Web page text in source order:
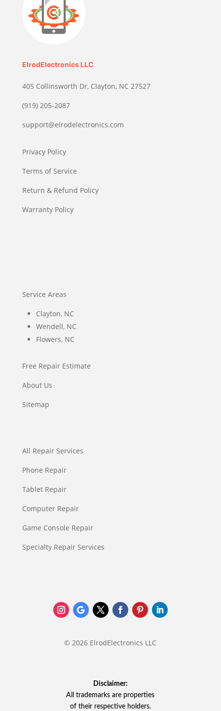
ElrodElectronics LLC
405 Collinsworth Dr, Clayton, NC 27527
(919) 205-2087
support@elrodelectronics.com
Privacy Policy
Terms of Service
Return & Refund Policy
Warranty Policy
Service Areas
Clayton, NC
Wendell, NC
Flowers, NC
Free Repair Estimate
About Us
Sitemap
All Repair Services
Phone Repair
Tablet Repair
Computer Repair
Game Console Repair
Specialty Repair Services
© 2026 ElrodElectronics LLC
Disclaimer:
All trademarks are properties
of their respective holders.